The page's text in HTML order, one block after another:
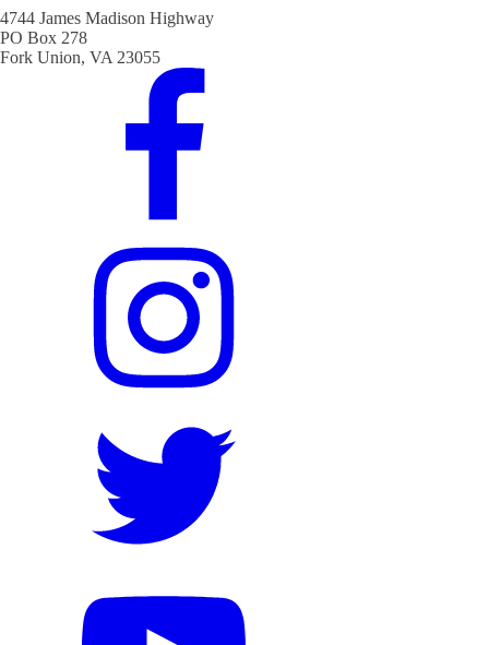
4744 James Madison Highway
PO Box 278
Fork Union, VA 23055